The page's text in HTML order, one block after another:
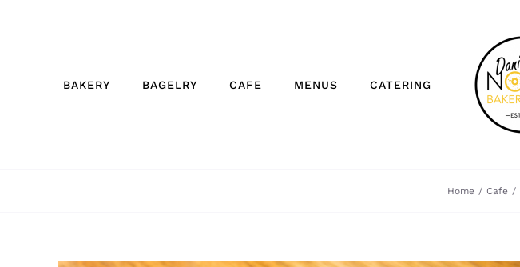
BAKERY BAGELRY CAFE MENUS CATERING
Home / Cafe /